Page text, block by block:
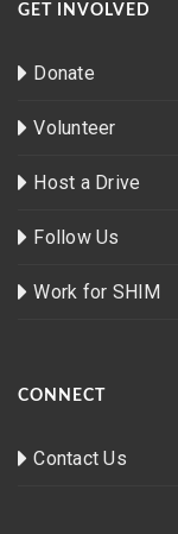
GET INVOLVED
Donate
Volunteer
Host a Drive
Follow Us
Work for SHIM
CONNECT
Contact Us